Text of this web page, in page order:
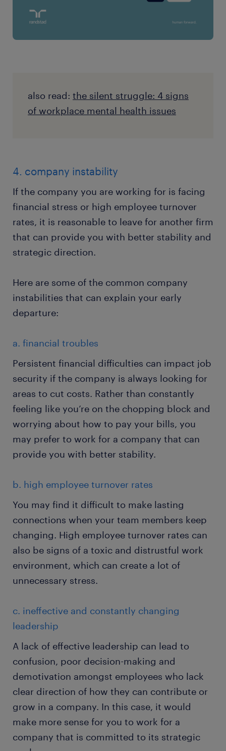
also read: the silent struggle: 4 signs
of workplace mental health issues
4. company instability
If the company you are working for is facing
financial stress or high employee turnover
rates, it is reasonable to leave for another firm
that can provide you with better stability and
strategic direction.
Here are some of the common company
instabilities that can explain your early
departure:
a. financial troubles
Persistent financial difficulties can impact job
security if the company is always looking for
areas to cut costs. Rather than constantly
feeling like you’re on the chopping block and
worrying about how to pay your bills, you
may prefer to work for a company that can
provide you with better stability.
b. high employee turnover rates
You may find it difficult to make lasting
connections when your team members keep
changing. High employee turnover rates can
also be signs of a toxic and distrustful work
environment, which can create a lot of
unnecessary stress.
c. ineffective and constantly changing
leadership
A lack of effective leadership can lead to
confusion, poor decision-making and
demotivation amongst employees who lack
clear direction of how they can contribute or
grow in a company. In this case, it would
make more sense for you to work for a
company that is committed to its strategic